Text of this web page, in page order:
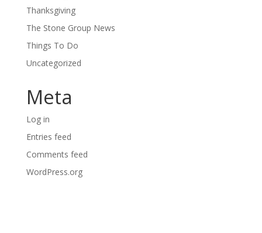
Thanksgiving
The Stone Group News
Things To Do
Uncategorized
Meta
Log in
Entries feed
Comments feed
WordPress.org